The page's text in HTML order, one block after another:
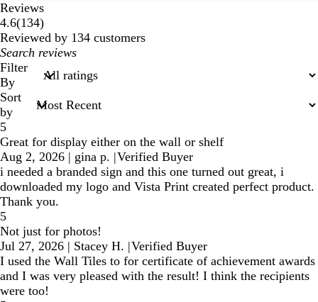
Reviews
4.6(134134
reviews
)
Reviewed by 134 customers
My
search
inputs
Filter
By
Sort
by
5
Great for display either on the wall or shelf
Aug 2, 2026 | gina p. |Verified Buyer
i needed a branded sign and this one turned out great, i
downloaded my logo and Vista Print created perfect product.
Thank you.
5
Not just for photos!
Jul 27, 2026 | Stacey H. |Verified Buyer
I used the Wall Tiles to for certificate of achievement awards
and I was very pleased with the result! I think the recipients
were too!